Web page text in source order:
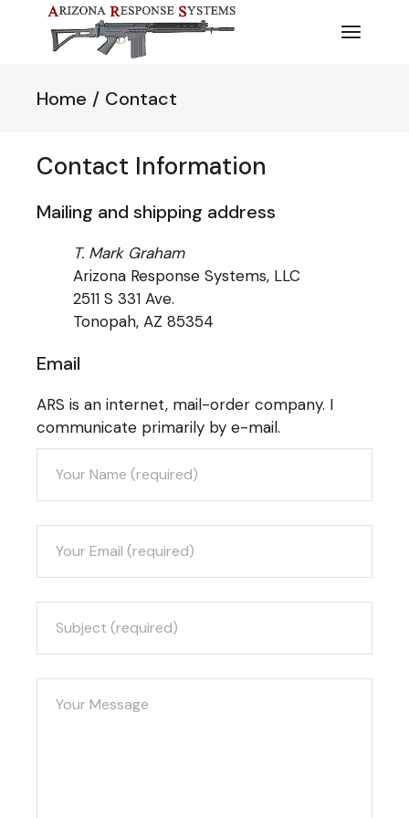
content
Home Contact
Contact Information
Mailing and shipping address
T. Mark Graham
Arizona Response Systems, LLC
2511 S 331 Ave.
Tonopah, AZ 85354
Email
ARS is an internet, mail-order company. I
communicate primarily by e-mail.